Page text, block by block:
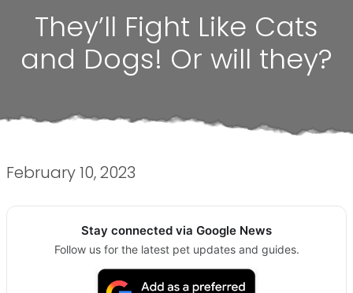
They’ll Fight Like Cats
and Dogs! Or will they?
February 10, 2023
Stay connected via Google News
Follow us for the latest pet updates and guides.